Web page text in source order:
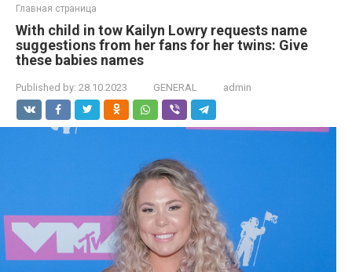
Главная страница
With child in tow Kailyn Lowry requests name
suggestions from her fans for her twins: Give
these babies names
Published by: 28.10.2023 GENERAL admin